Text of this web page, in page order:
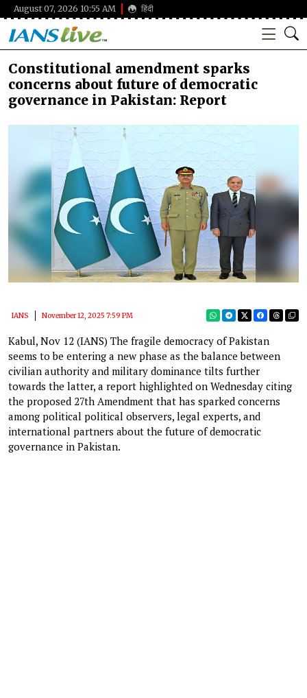
August 07, 2026 10:55 AM हिंदी
Constitutional amendment sparks
concerns about future of democratic
governance in Pakistan: Report
IANS November 12, 2025 7:59 PM
Kabul, Nov 12 (IANS) The fragile democracy of Pakistan
seems to be entering a new phase as the balance between
civilian authority and military dominance tilts further
towards the latter, a report highlighted on Wednesday citing
the proposed 27th Amendment that has sparked concerns
among political political observers, legal experts, and
international partners about the future of democratic
governance in Pakistan.